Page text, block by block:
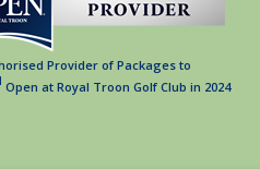
Provider of Packages to
Open at Royal Troon Golf Club in 2024